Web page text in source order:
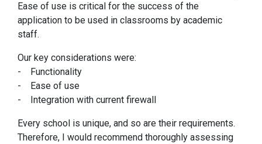
Ease of use is critical for the success of the
application to be used in classrooms by academic
staff.
Our key considerations were:
- Functionality
- Ease of use
- Integration with current firewall
Every school is unique, and so are their requirements.
Therefore, I would recommend thoroughly assessing